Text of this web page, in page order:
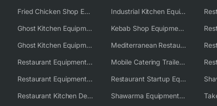
Fried Chicken Shop Equipment
Ghost Kitchen Equipment
Ghost Kitchen Equipment Solutions
Restaurant Equipment USA
Restaurant Equipment Wholesale Supplier Worldwide
Restaurant Kitchen Design & Setup
Industrial Kitchen Equipment Solutions
Kebab Shop Equipment Solutions
Mediterranean Restaurant Equipment Solutions
Mobile Catering Trailer Equipment Solutions
Restaurant Startup Equipment Solutions
Shawarma Equipment Supplier